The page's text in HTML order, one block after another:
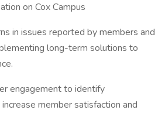
on Cox Campus
in issues reported by members and
long-term solutions to
engagement to identify
member satisfaction and